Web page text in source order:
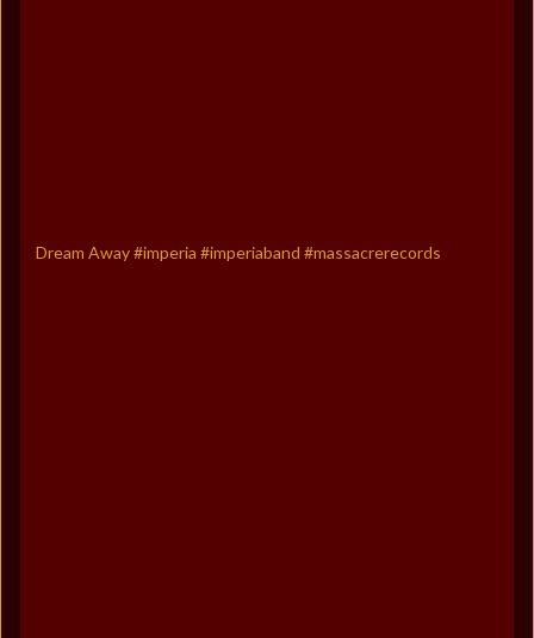
Dream Away #imperia #imperiaband #massacrerecords